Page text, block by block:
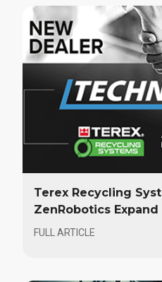
Terex Recycling
ZenRobotics
FULL ARTICLE